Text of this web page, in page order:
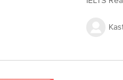
lengthy.
reading